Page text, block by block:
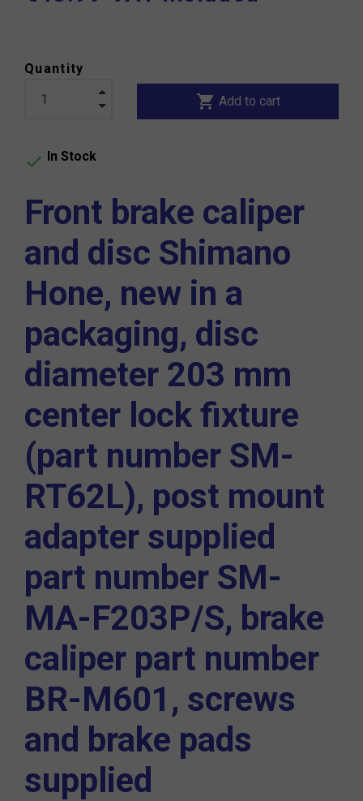
Quantity
shopping_cart Add to cart
 In Stock
Front brake caliper
and disc Shimano
Hone, new in a
packaging, disc
diameter 203 mm
center lock fixture
(part number SM-
RT62L), post mount
adapter supplied
part number SM-
MA-F203P/S, brake
caliper part number
BR-M601, screws
and brake pads
supplied